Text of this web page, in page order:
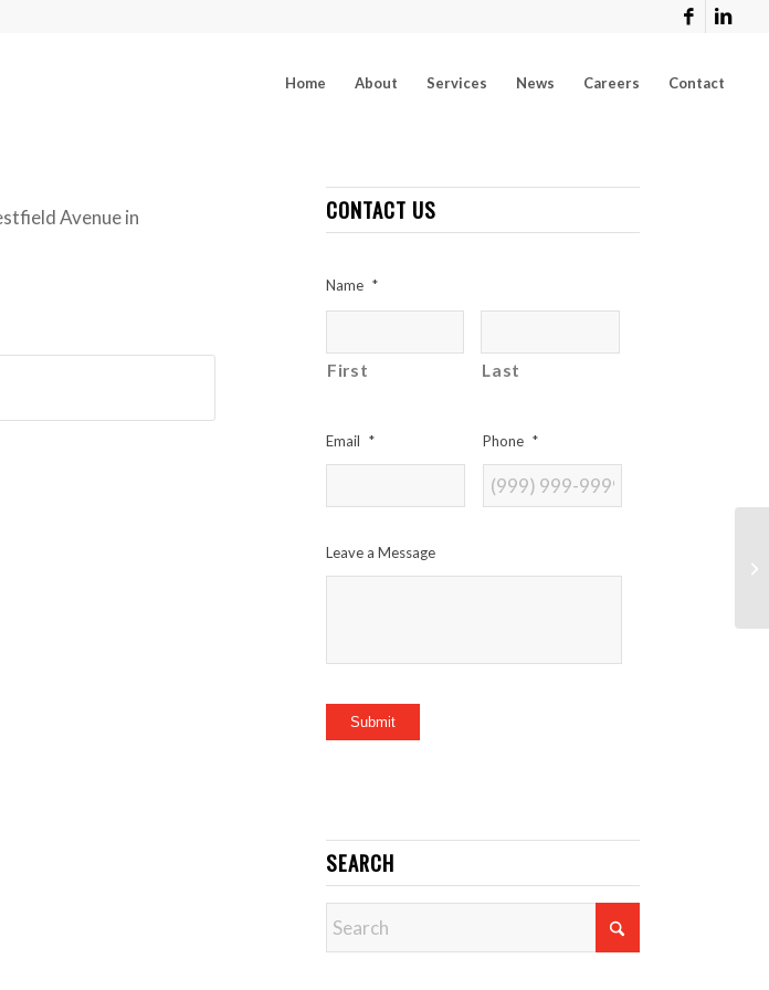
Home About Services News Careers Contact
Avenue in
CONTACT US
Name *
First Last
Email * Phone *
Leave a Message
Submit
SEARCH